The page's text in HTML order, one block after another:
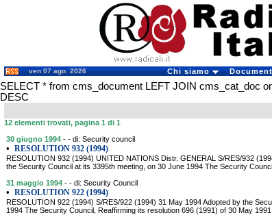
ven 07 ago. 2026 Chi siamo
SELECT * from cms_document LEFT JOIN cms_cat_doc
DESC
12 elementi trovati, pagina 1 di 1
30 giugno 1994 - - di: Security council
• RESOLUTION 932 (1994)
RESOLUTION 932 (1994) UNITED NATIONS Distr. GENERAL S/RES/932
the Security Council at its 3395th meeting, on 30 June 1994 The Security
31 maggio 1994 - - di: Security Council
• RESOLUTION 922 (1994)
RESOLUTION 922 (1994) S/RES/922 (1994) 31 May 1994 Adopted by the
1994 The Security Council, Reaffirming its resolution 696 (1991) of 30 May